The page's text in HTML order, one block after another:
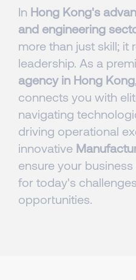
In Hong Kong's
and engineering
more than just skill; it
leadership. As a
agency in Hong Kong
connects you with
navigating
driving operational
innovative
ensure your
for today's
opportunities.